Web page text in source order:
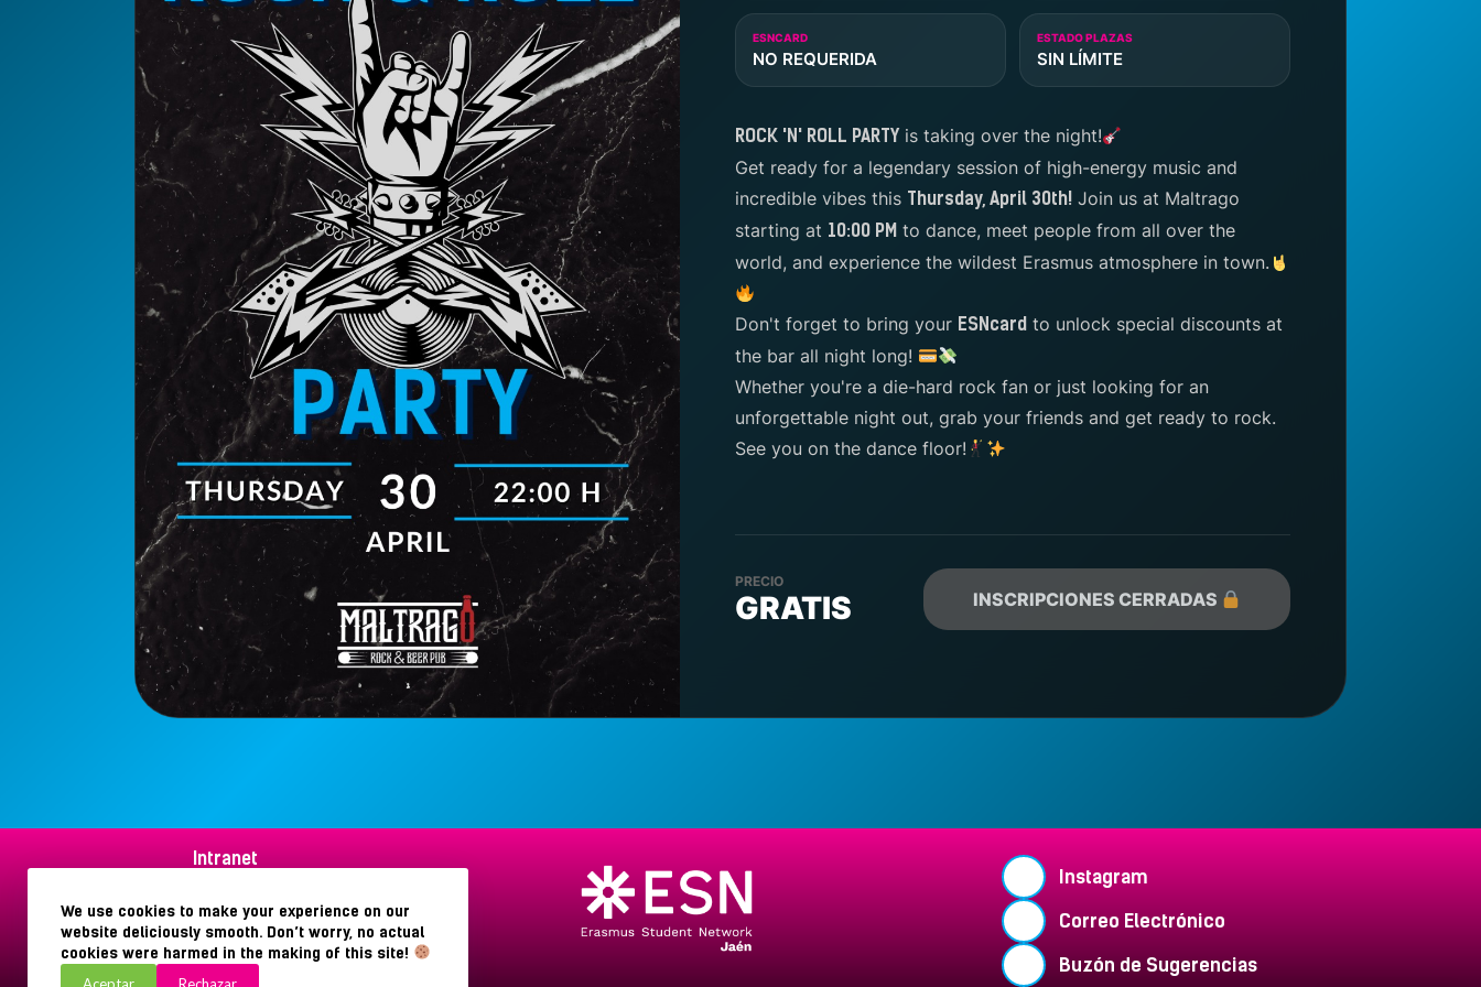
We use cookies to make your experience on our
website deliciously smooth. Don’t worry, no actual
cookies were harmed in the making of this site!
Aceptar Rechazar
ESNCARD
NO REQUERIDA
ESTADO PLAZAS
SIN LÍMITE
ROCK 'N' ROLL PARTY is taking over the night!
Get ready for a legendary session of high-energy music and
incredible vibes this Thursday, April 30th! Join us at Maltrago
starting at 10:00 PM to dance, meet people from all over the
world, and experience the wildest Erasmus atmosphere in town.
Don't forget to bring your ESNcard to unlock special discounts at
the bar all night long!
Whether you're a die-hard rock fan or just looking for an
unforgettable night out, grab your friends and get ready to rock.
See you on the dance floor!
PRECIO
GRATIS INSCRIPCIONES CERRADAS
Intranet
Política de privacidad
Política de cookies
Instagram
Correo Electrónico
Buzón de Sugerencias